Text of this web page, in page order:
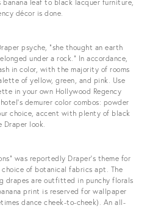
banana leaf to black lacquer furniture,
décor is done.
psyche, “she thought an earth
under a rock.” In accordance,
in color, with the majority of rooms
of yellow, green, and pink. Use
in your own Hollywood Regency
demurer color combos: powder
choice, accent with plenty of black
Draper look.
was reportedly Draper’s theme for
of botanical fabrics apt. The
drapes are outfitted in punchy florals
print is reserved for wallpaper
dance cheek-to-cheek). An all-